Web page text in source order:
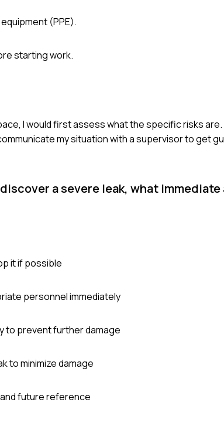
(PPE).
starting work.
I would first assess what the specific risks
my situation with a supervisor to get
a severe leak, what
it if possible
personnel immediately
to prevent further damage
to minimize damage
future reference